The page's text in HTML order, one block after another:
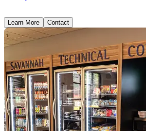
Learn More Contact